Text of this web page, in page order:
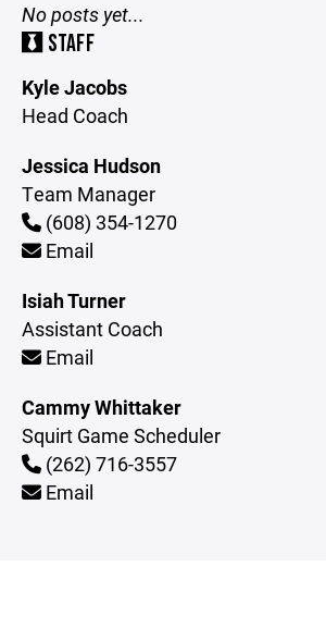
No posts yet...
STAFF
Kyle Jacobs
Head Coach
Jessica Hudson
Team Manager
(608) 354-1270
Email
Isiah Turner
Assistant Coach
Email
Cammy Whittaker
Squirt Game Scheduler
(262) 716-3557
Email